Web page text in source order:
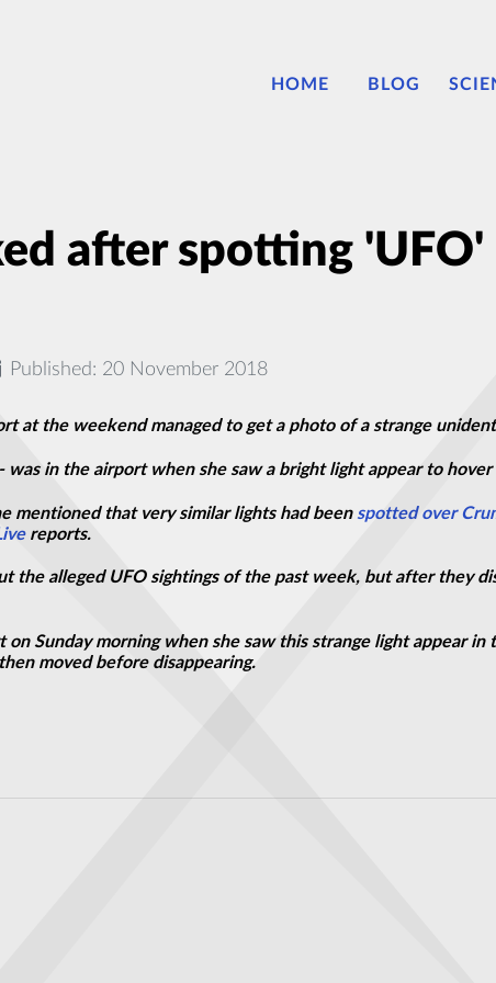
HOME BLOG
after spotting
Published: 20 November 2018
at the weekend managed to get a photo of a strange
in the airport when she saw a bright light appear to
mentioned that very similar lights had been spotted over
reports.
the alleged UFO sightings of the past week, but after they
Sunday morning when she saw this strange light appear in
moved before disappearing.
'close encounter with UFO'
news channel over California wildfires